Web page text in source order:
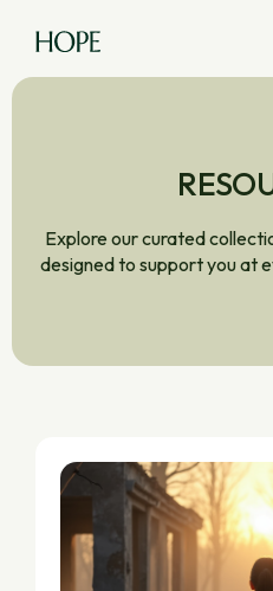
Explore our curated
designed to support you at